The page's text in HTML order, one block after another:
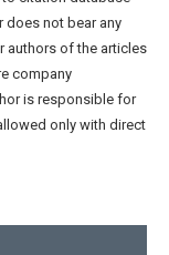
does not bear any
authors of the articles
company
is responsible for
only with direct